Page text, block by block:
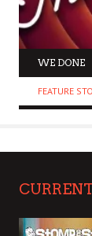
WE DONE
FEATURE